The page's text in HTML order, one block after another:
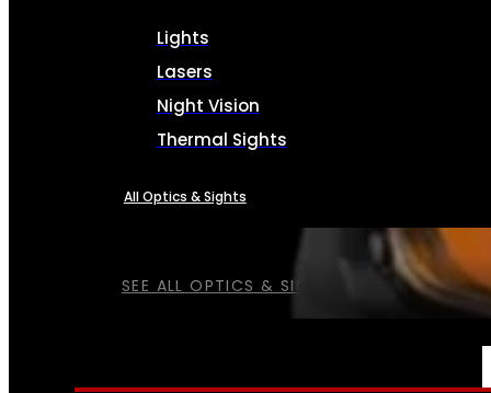
SEE ALL OPTICS & SIGHTS
Lights
Lasers
Night Vision
Thermal Sights
All Optics & Sights